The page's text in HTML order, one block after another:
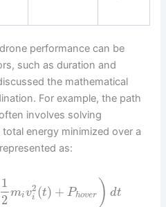
performance can be
such as duration and
the mathematical
For example, the path
involves solving
energy minimized over a
as:
1
2
miv2
i (t) + Phover ) dt